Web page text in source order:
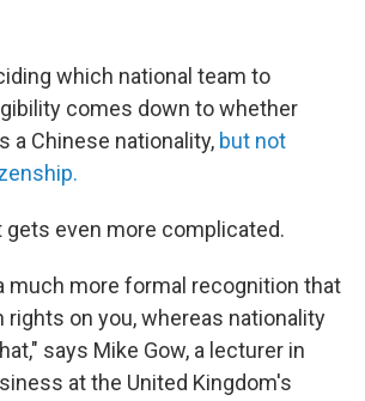
which national team to
comes down to whether
a Chinese nationality, but not
gets even more complicated.
much more formal recognition that
rights on you, whereas nationality
says Mike Gow, a lecturer in
at the United Kingdom's